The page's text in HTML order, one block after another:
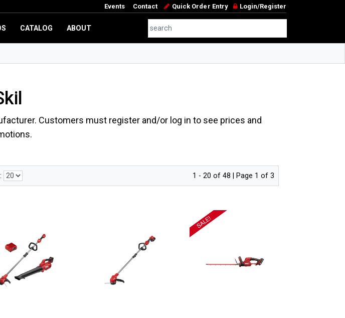
Events Contact Quick Order Entry Login/Register
CATALOG ABOUT
Customers must register and/or log in to see prices and
1 - 20 of 48 | Page 1 of 3